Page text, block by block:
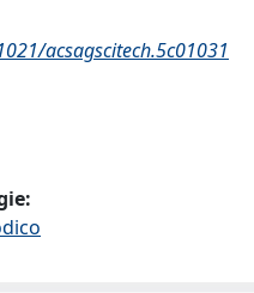
acsagscitech.5c01031